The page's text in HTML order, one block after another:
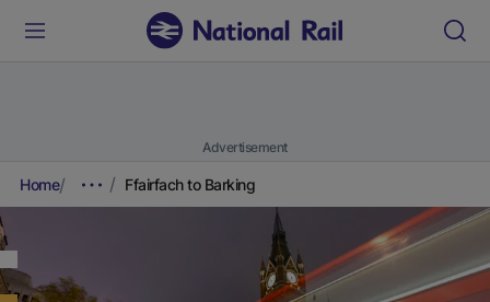
Advertisement
Home Ffairfach to Barking